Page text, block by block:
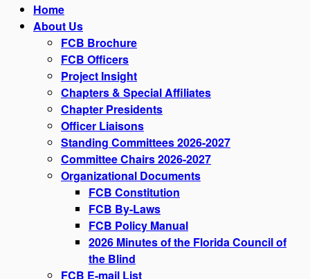
Home
About Us
FCB Brochure
FCB Officers
Project Insight
Chapters & Special Affiliates
Chapter Presidents
Officer Liaisons
Standing Committees 2026-2027
Committee Chairs 2026-2027
Organizational Documents
FCB Constitution
FCB By-Laws
FCB Policy Manual
2026 Minutes of the Florida Council of
the Blind
FCB E-mail List